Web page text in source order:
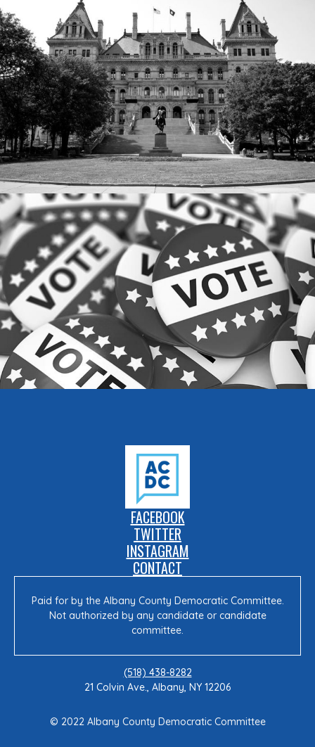
FACEBOOK
TWITTER
INSTAGRAM
CONTACT
Paid for by the Albany County Democratic Committee.
Not authorized by any candidate or candidate
committee.
(518) 438-8282
21 Colvin Ave., Albany, NY 12206
© 2022 Albany County Democratic Committee